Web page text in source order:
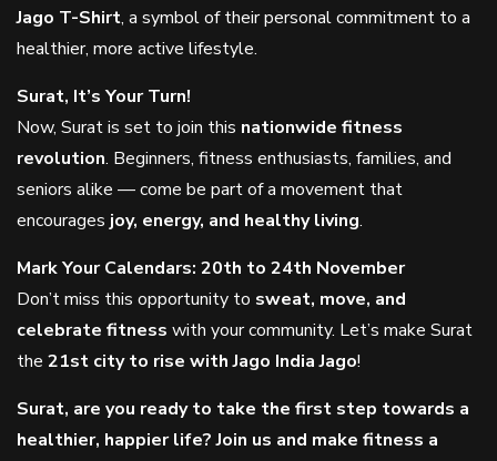
Jago T-Shirt, a symbol of their personal commitment to a
healthier, more active lifestyle.
Surat, It’s Your Turn!
Now, Surat is set to join this nationwide fitness
revolution. Beginners, fitness enthusiasts, families, and
seniors alike — come be part of a movement that
encourages joy, energy, and healthy living.
Mark Your Calendars: 20th to 24th November
Don’t miss this opportunity to sweat, move, and
celebrate fitness with your community. Let’s make Surat
the 21st city to rise with Jago India Jago!
Surat, are you ready to take the first step towards a
healthier, happier life? Join us and make fitness a